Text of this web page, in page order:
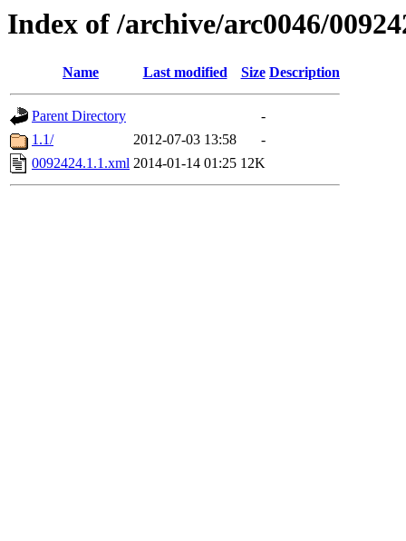
Index of /archive/arc0046/
Name Last modified Size Description
Parent Directory
-
1.1/
2012-07-03 13:58
-
0092424.1.1.xml 2014-01-14 01:25 12K